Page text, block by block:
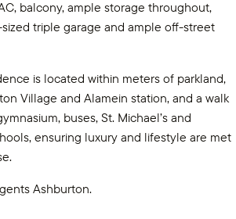
balcony, ample storage throughout,
triple garage and ample off-street
is located within meters of parkland,
Village and Alamein station, and a walk
buses, St. Michael’s and
ensuring luxury and lifestyle are met
Ashburton.